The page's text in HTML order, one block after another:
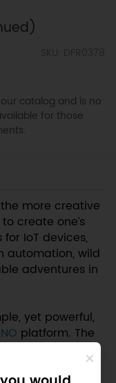
catalog and is no
for those
more creative
create one’s
IoT devices,
automation, wild
adventures in
yet powerful,
platform. The
MCU,
core.